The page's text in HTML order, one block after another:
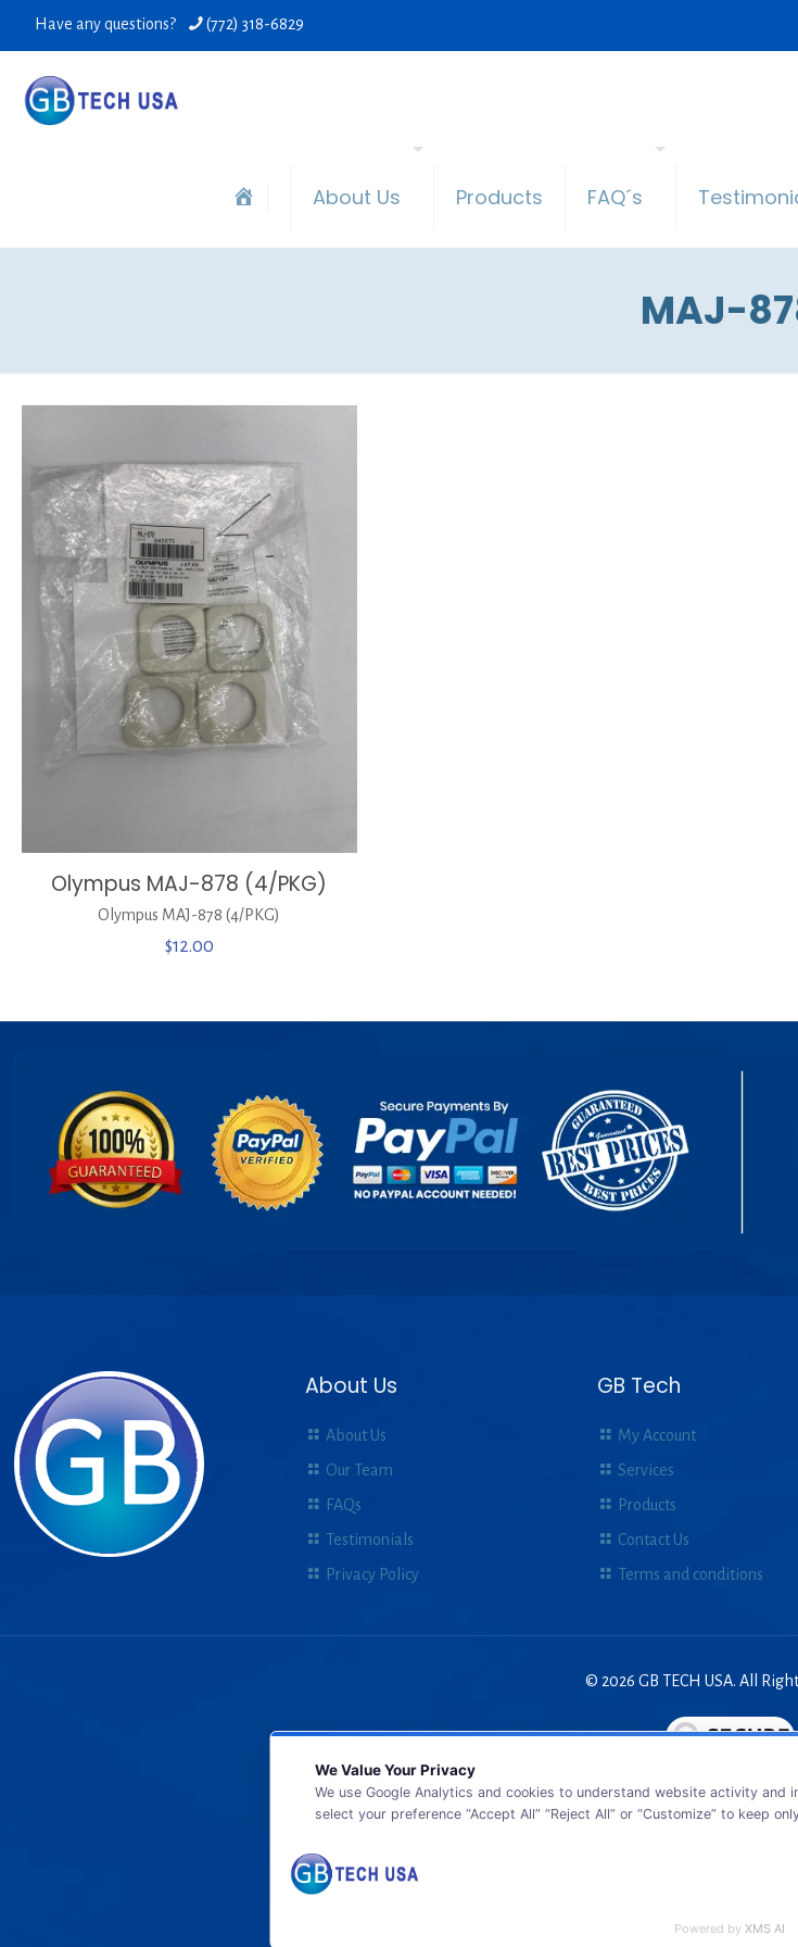
Have any questions? (772) 318-6829
About Us Products FAQ´s
MAJ-
Olympus MAJ-878 (4/PKG)
Olympus MAJ-878 (4/PKG)
$12.00
About Us
About Us
Our Team
FAQs
Testimonials
Privacy Policy
GB Tech
My Account
Services
Products
Contact Us
Terms and conditions
© 2026 GB TECH USA. All
We Value Your Privacy
We use Google Analytics and cookies to understand website activity and
select your preference “Accept All” “Reject All” or “Customize” to keep
Powered by XMS AI